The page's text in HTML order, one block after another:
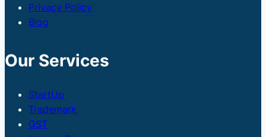
Privacy Policy
Blog
Our Services
StartUp
Trademark
GST